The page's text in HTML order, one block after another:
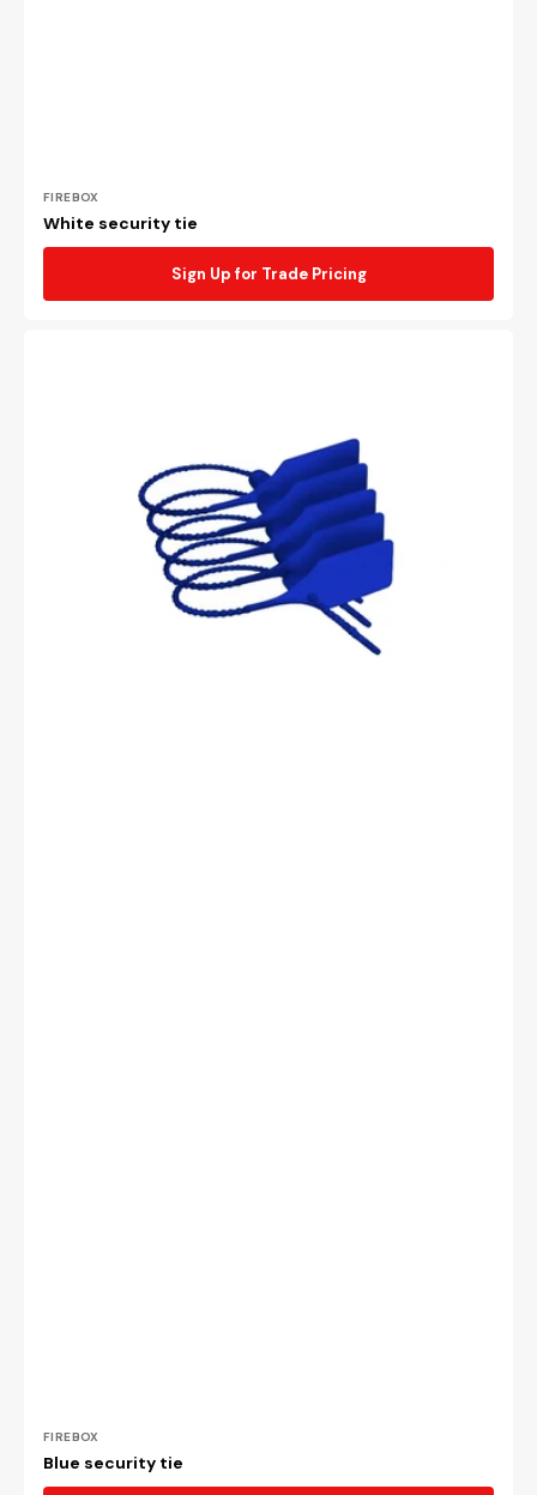
Vendor:
FIREBOX
White security tie
Sign Up for Trade Pricing
Vendor:
FIREBOX
Blue security tie